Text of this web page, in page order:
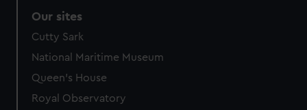
Our sites
Cutty Sark
National Maritime Museum
Queen's House
Royal Observatory